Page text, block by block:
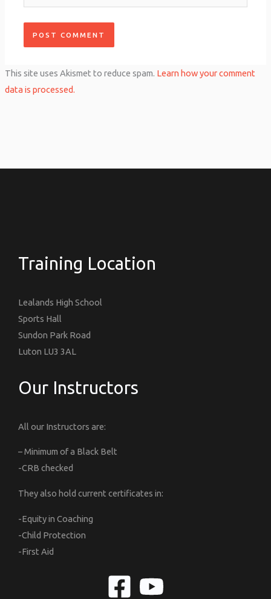
This site uses Akismet to reduce spam. Learn how your comment
data is processed.
Training Location
Lealands High School
Sports Hall
Sundon Park Road
Luton LU3 3AL
Our Instructors
All our Instructors are:
– Minimum of a Black Belt
-CRB checked
They also hold current certificates in:
-Equity in Coaching
-Child Protection
-First Aid